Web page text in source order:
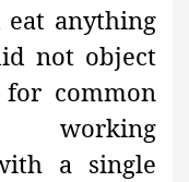
anything
not object
common
working
a single